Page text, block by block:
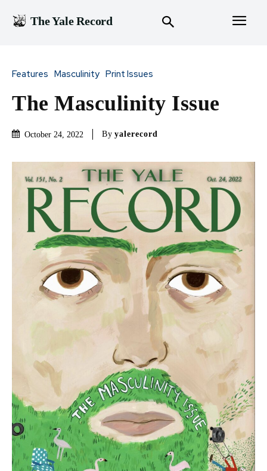
The Yale Record
Features Masculinity Print Issues
The Masculinity Issue
October 24, 2022 By yalerecord